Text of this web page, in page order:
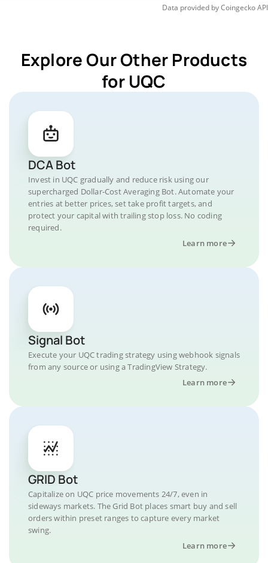
Data provided byCoingeckoAPI
Explore Our Other Products
for UQC
DCA Bot
Invest in UQC gradually and reduce risk using our
supercharged Dollar-Cost Averaging Bot. Automate your
entries at better prices, set take profit targets, and
protect your capital with trailing stop loss. No coding
required.
Learn more
Signal Bot
Execute your UQC trading strategy using webhook signals
from any source or using a TradingView Strategy.
Learn more
GRID Bot
Capitalize on UQC price movements 24/7, even in
sideways markets. The Grid Bot places smart buy and sell
orders within preset ranges to capture every market
swing.
Learn more